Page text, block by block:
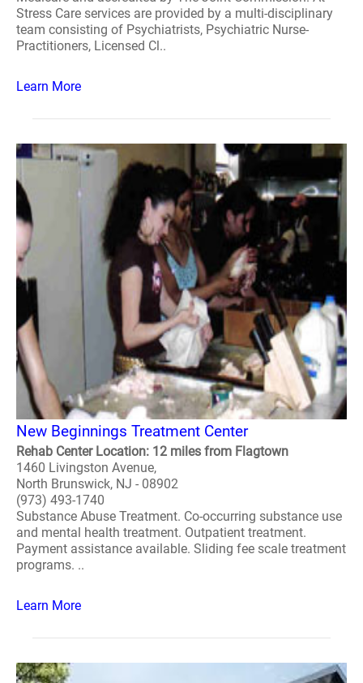
Stress Care services are provided by a multi-disciplinary
team consisting of Psychiatrists, Psychiatric Nurse-
Practitioners, Licensed Cl..
Learn More
New Beginnings Treatment Center
Rehab Center Location: 12 miles from Flagtown
1460 Livingston Avenue,
North Brunswick, NJ - 08902
(973) 493-1740
Substance Abuse Treatment. Co-occurring substance use
and mental health treatment. Outpatient treatment.
Payment assistance available. Sliding fee scale treatment
programs. ..
Learn More